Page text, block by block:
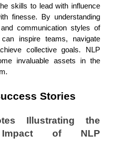
skills to lead with influence
finesse. By understanding
communication styles of
inspire teams, navigate
collective goals. NLP
invaluable assets in the
Stories
Illustrating the
Impact of NLP